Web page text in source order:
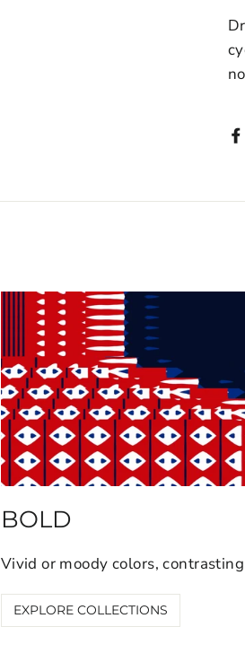
BOLD
Vivid or moody colors,
EXPLORE COLLECTIONS